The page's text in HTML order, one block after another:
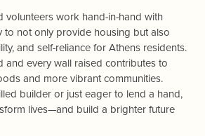
volunteers work hand-in-hand with
to not only provide housing but also
and self-reliance for Athens residents.
and every wall raised contributes to
and more vibrant communities.
builder or just eager to lend a hand,
lives—and build a brighter future